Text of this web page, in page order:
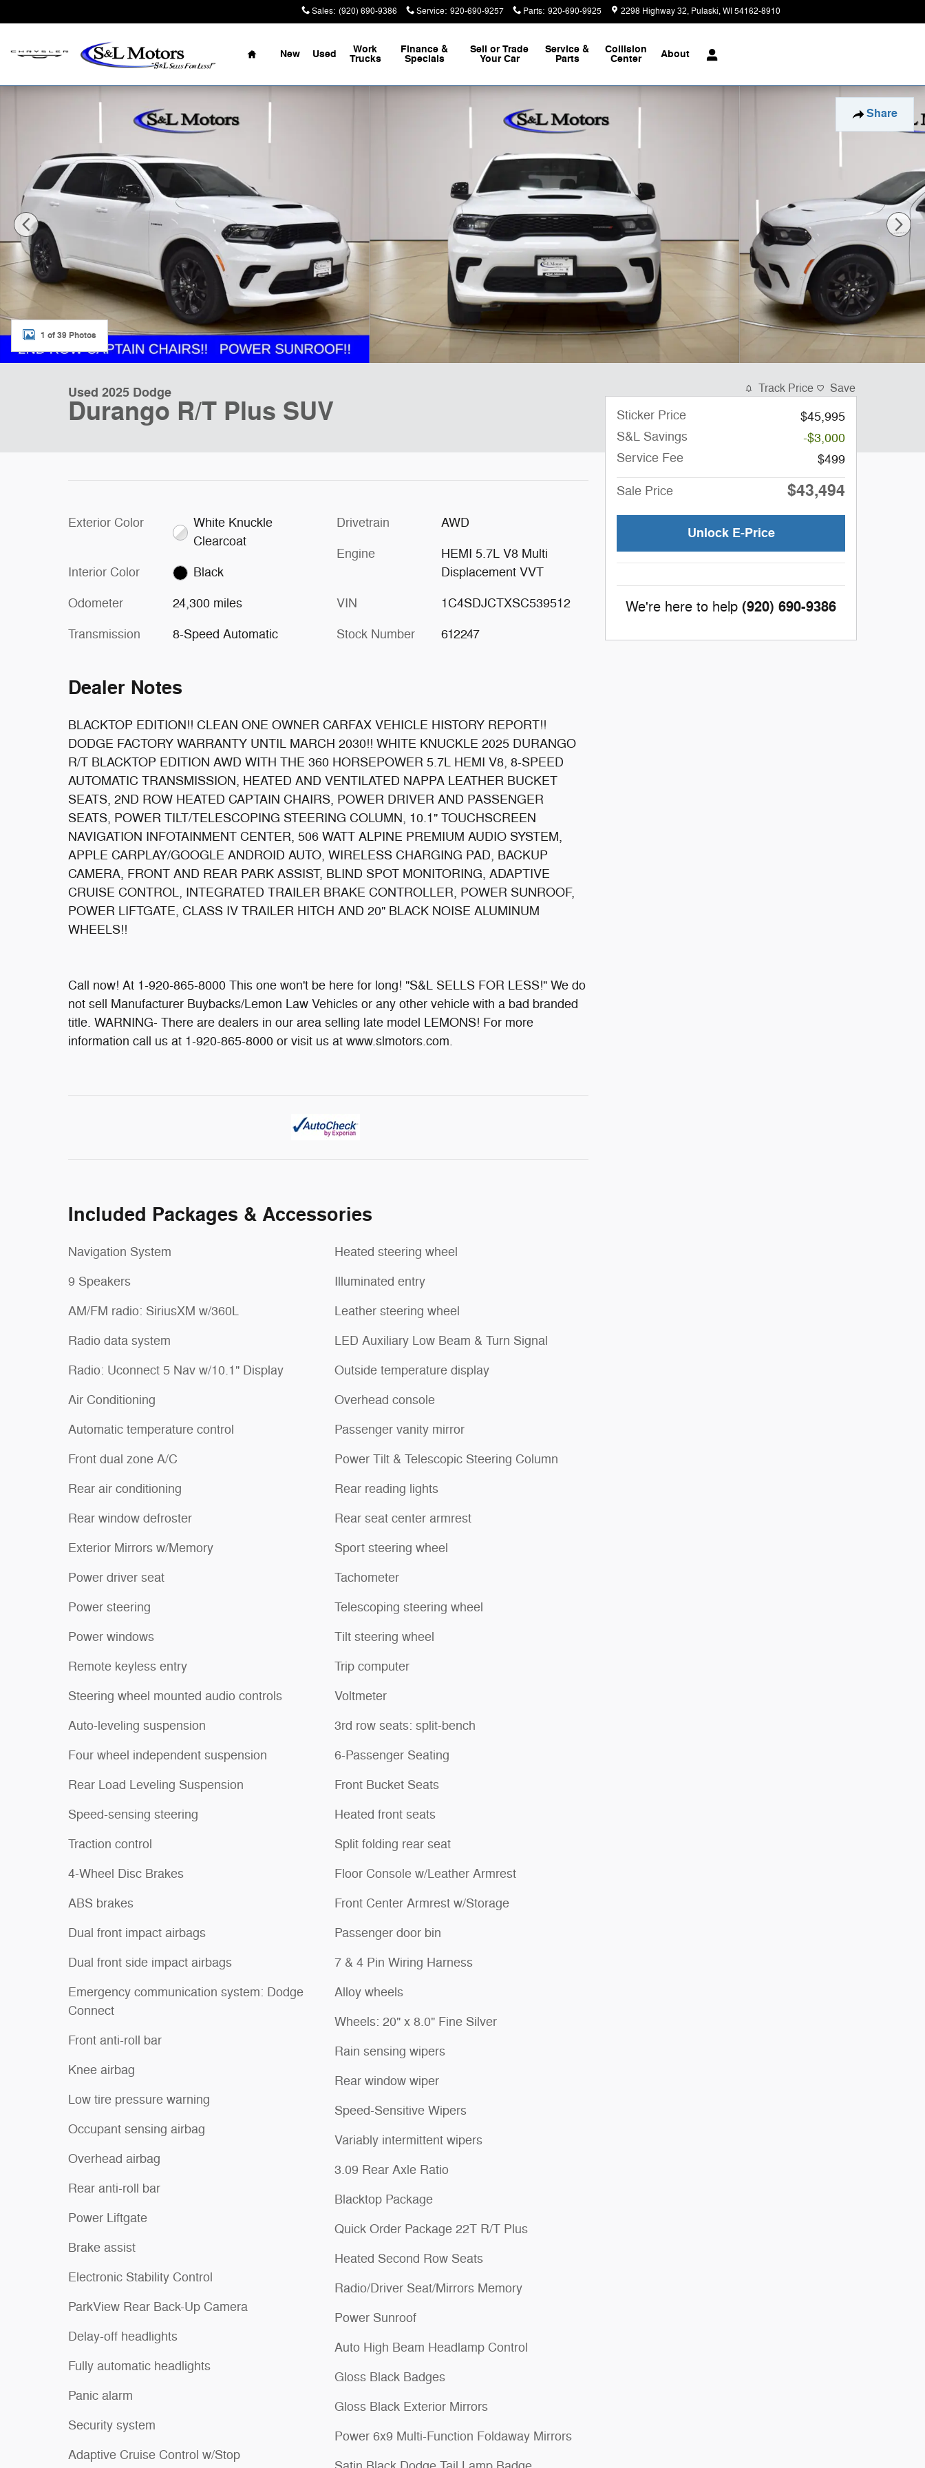
Sales: (920) 690-9386 Service: 920-690-9257 Parts: 920-690-9925 2298 Highway 32 Pulaski,WI54162-8910
Home
New Used Work
Trucks
Finance &
Specials
Sell or Trade
Your Car
Service &
Parts
Collision
Center About
Share
Used 2025 Dodge Durango R/T Plus SUV Photo 1 of 39
1 of 39 Photos
Used 2025 Dodge
Durango R/T Plus SUV
Exterior Color
White Knuckle
Clearcoat
Interior Color Black
Odometer 24,300 miles
Transmission 8-Speed Automatic
Drivetrain AWD
Engine
HEMI 5.7L V8 Multi
Displacement VVT
VIN 1C4SDJCTXSC539512
Stock Number 612247
Dealer Notes
BLACKTOP EDITION!! CLEAN ONE OWNER CARFAX VEHICLE HISTORY REPORT!!
DODGE FACTORY WARRANTY UNTIL MARCH 2030!! WHITE KNUCKLE 2025 DURANGO
R/T BLACKTOP EDITION AWD WITH THE 360 HORSEPOWER 5.7L HEMI V8, 8-SPEED
AUTOMATIC TRANSMISSION, HEATED AND VENTILATED NAPPA LEATHER BUCKET
SEATS, 2ND ROW HEATED CAPTAIN CHAIRS, POWER DRIVER AND PASSENGER
SEATS, POWER TILT/TELESCOPING STEERING COLUMN, 10.1" TOUCHSCREEN
NAVIGATION INFOTAINMENT CENTER, 506 WATT ALPINE PREMIUM AUDIO SYSTEM,
APPLE CARPLAY/GOOGLE ANDROID AUTO, WIRELESS CHARGING PAD, BACKUP
CAMERA, FRONT AND REAR PARK ASSIST, BLIND SPOT MONITORING, ADAPTIVE
CRUISE CONTROL, INTEGRATED TRAILER BRAKE CONTROLLER, POWER SUNROOF,
POWER LIFTGATE, CLASS IV TRAILER HITCH AND 20" BLACK NOISE ALUMINUM
WHEELS!!
Call now! At 1-920-865-8000 This one won't be here for long! "S&L SELLS FOR LESS!" We do
not sell Manufacturer Buybacks/Lemon Law Vehicles or any other vehicle with a bad branded
title. WARNING- There are dealers in our area selling late model LEMONS! For more
information call us at 1-920-865-8000 or visit us at www.slmotors.com.
Included Packages & Accessories
Navigation System
9 Speakers
AM/FM radio: SiriusXM w/360L
Radio data system
Radio: Uconnect 5 Nav w/10.1" Display
Air Conditioning
Automatic temperature control
Front dual zone A/C
Rear air conditioning
Rear window defroster
Exterior Mirrors w/Memory
Power driver seat
Power steering
Power windows
Remote keyless entry
Steering wheel mounted audio controls
Auto-leveling suspension
Four wheel independent suspension
Rear Load Leveling Suspension
Speed-sensing steering
Traction control
4-Wheel Disc Brakes
ABS brakes
Dual front impact airbags
Dual front side impact airbags
Emergency communication system: Dodge
Connect
Front anti-roll bar
Knee airbag
Low tire pressure warning
Occupant sensing airbag
Overhead airbag
Rear anti-roll bar
Power Liftgate
Brake assist
Electronic Stability Control
ParkView Rear Back-Up Camera
Delay-off headlights
Fully automatic headlights
Panic alarm
Security system
Adaptive Cruise Control w/Stop
Heated steering wheel
Illuminated entry
Leather steering wheel
LED Auxiliary Low Beam & Turn Signal
Outside temperature display
Overhead console
Passenger vanity mirror
Power Tilt & Telescopic Steering Column
Rear reading lights
Rear seat center armrest
Sport steering wheel
Tachometer
Telescoping steering wheel
Tilt steering wheel
Trip computer
Voltmeter
3rd row seats: split-bench
6-Passenger Seating
Front Bucket Seats
Heated front seats
Split folding rear seat
Floor Console w/Leather Armrest
Front Center Armrest w/Storage
Passenger door bin
7 & 4 Pin Wiring Harness
Alloy wheels
Wheels: 20" x 8.0" Fine Silver
Rain sensing wipers
Rear window wiper
Speed-Sensitive Wipers
Variably intermittent wipers
3.09 Rear Axle Ratio
Blacktop Package
Quick Order Package 22T R/T Plus
Heated Second Row Seats
Radio/Driver Seat/Mirrors Memory
Power Sunroof
Auto High Beam Headlamp Control
Gloss Black Badges
Gloss Black Exterior Mirrors
Power 6x9 Multi-Function Foldaway Mirrors
Track Price Save
Sticker Price
$45,995
S&L Savings
-$3,000
Service Fee
$499
Sale Price $43,494
Unlock E-Price
We're here to help (920) 690-9386